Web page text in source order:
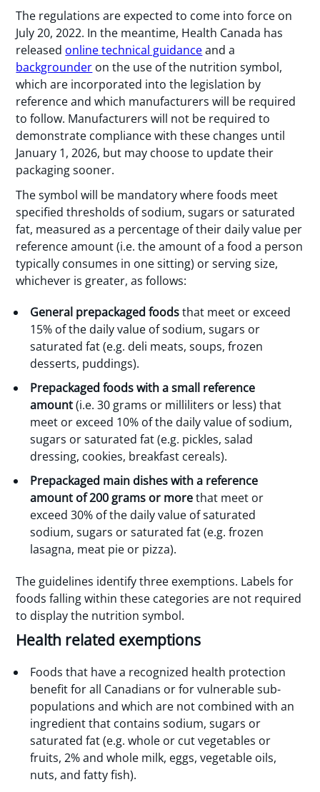
The regulations are expected to come into force on
July 20, 2022. In the meantime, Health Canada has
released online technical guidanceand a
backgrounder on the use of the nutrition symbol,
which are incorporated into the legislation by
reference and which manufacturers will be required
to follow. Manufacturers will not be required to
demonstrate compliance with these changes until
January 1, 2026, but may choose to update their
packaging sooner.
The symbol will be mandatory where foods meet
specified thresholds of sodium, sugars or saturated
fat, measured as a percentage of their daily value per
reference amount (i.e. the amount of a food a person
typically consumes in one sitting) or serving size,
whichever is greater, as follows:
General prepackaged foodsthat meet or exceed
15% of the daily value of sodium, sugars or
saturated fat (e.g. deli meats, soups, frozen
desserts, puddings).
Prepackaged foods with a small reference
amount(i.e. 30 grams or milliliters or less) that
meet or exceed 10% of the daily value of sodium,
sugars or saturated fat (e.g. pickles, salad
dressing, cookies, breakfast cereals).
Prepackaged main dishes with a reference
amount of 200 grams or morethat meet or
exceed 30% of the daily value of saturated
sodium, sugars or saturated fat (e.g. frozen
lasagna, meat pie or pizza).
The guidelines identify three exemptions. Labels for
foods falling within these categories are not required
to display the nutrition symbol.
Health related exemptions
Foods that have a recognized health protection
benefit for all Canadians or for vulnerable sub-
populations and which are not combined with an
ingredient that contains sodium, sugars or
saturated fat (e.g. whole or cut vegetables or
fruits, 2% and whole milk, eggs, vegetable oils,
nuts, and fatty fish).